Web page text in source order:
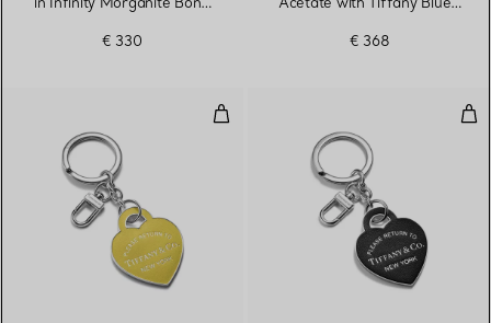
€ 330
€ 368
Leather Inlaid Heart Tag